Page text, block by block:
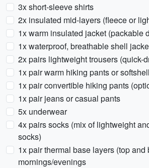
3x short-sleeve shirts
2x insulated mid-layers (fleece or
1x warm insulated jacket (packable
1x waterproof, breathable shell
2x pairs lightweight trousers (quick-
1x pair warm hiking pants or softshell
1x pair convertible hiking pants
1x pair jeans or casual pants
5x underwear
4x pairs socks (mix of lightweight
socks)
1x pair thermal base layers (top and
mornings/evenings